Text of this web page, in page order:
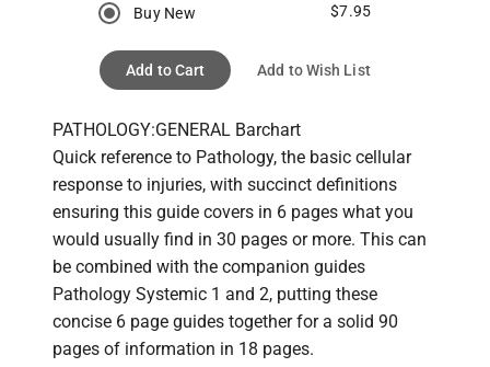
Buy New $7.95
Add to Cart Add to Wish List
PATHOLOGY:GENERAL Barchart
Quick reference to Pathology, the basic cellular
response to injuries, with succinct definitions
ensuring this guide covers in 6 pages what you
would usually find in 30 pages or more. This can
be combined with the companion guides
Pathology Systemic 1 and 2, putting these
concise 6 page guides together for a solid 90
pages of information in 18 pages.